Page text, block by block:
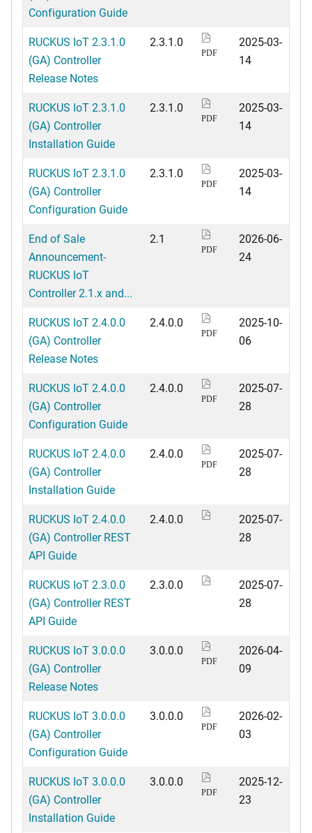
Configuration Guide
RUCKUS IoT 2.3.1.0
(GA) Controller
Release Notes
2.3.1.0
PDF
2025-03-
14
RUCKUS IoT 2.3.1.0
(GA) Controller
Installation Guide
2.3.1.0
PDF
2025-03-
14
RUCKUS IoT 2.3.1.0
(GA) Controller
Configuration Guide
2.3.1.0
PDF
2025-03-
14
End of Sale
Announcement-
RUCKUS IoT
Controller 2.1.x and...
2.1
PDF
2026-06-
24
RUCKUS IoT 2.4.0.0
(GA) Controller
Release Notes
2.4.0.0
PDF
2025-10-
06
RUCKUS IoT 2.4.0.0
(GA) Controller
Configuration Guide
2.4.0.0
PDF
2025-07-
28
RUCKUS IoT 2.4.0.0
(GA) Controller
Installation Guide
2.4.0.0
PDF
2025-07-
28
RUCKUS IoT 2.4.0.0
(GA) Controller REST
API Guide
2.4.0.0
2025-07-
28
RUCKUS IoT 2.3.0.0
(GA) Controller REST
API Guide
2.3.0.0
2025-07-
28
RUCKUS IoT 3.0.0.0
(GA) Controller
Release Notes
3.0.0.0
PDF
2026-04-
09
RUCKUS IoT 3.0.0.0
(GA) Controller
Configuration Guide
3.0.0.0
PDF
2026-02-
03
RUCKUS IoT 3.0.0.0
(GA) Controller
Installation Guide
3.0.0.0
PDF
2025-12-
23